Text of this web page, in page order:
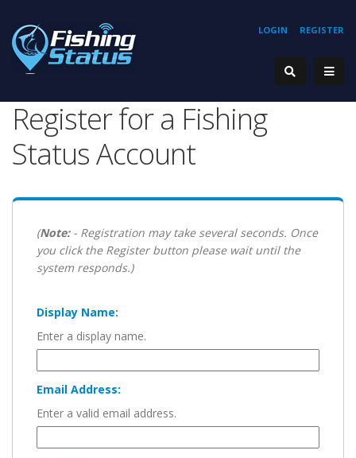
REGISTER
LOGIN
Register for a Fishing
Status Account
(Note:- Registration may take several seconds. Once
you click the Register button please wait until the
system responds.)
Display Name:
Enter a display name.
Email Address:
Enter a valid email address.